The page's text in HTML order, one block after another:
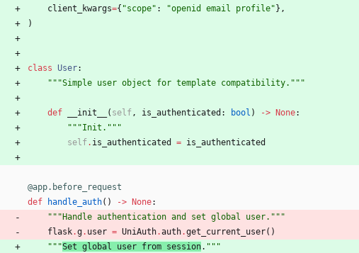
client_kwargs={ "scope" : "openid email profile" } ,
)
class User:
"""Simple user object for template compatibility. """
def __init__ ( self, is_authenticated : bool ) -> None:
"""Init. """
self. is_authenticated = is_authenticated
@app.before_request
def
handle_auth( ) -> None:
""" Handle authentication and set global user. """
flask.g. user = UniAuth.auth.get_current_user( )
"""Set global user from session. """